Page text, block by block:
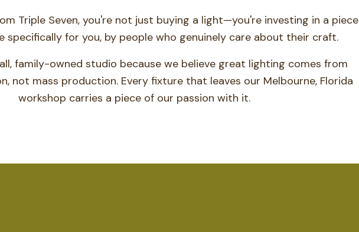
Triple Seven, you're not just buying a light—you're investing in a piece
specifically for you, by people who genuinely care about their craft.
family-owned studio because we believe great lighting comes from
not mass production. Every fixture that leaves our Melbourne, Florida
workshop carries a piece of our passion with it.